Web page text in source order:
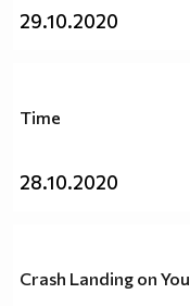
29.10.2020
Time
28.10.2020
Crash Landing on You